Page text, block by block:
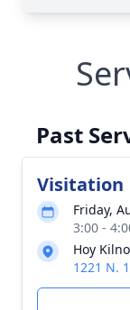
Past
Visitation
Friday,
3:00 -
Hoy
1221 N.